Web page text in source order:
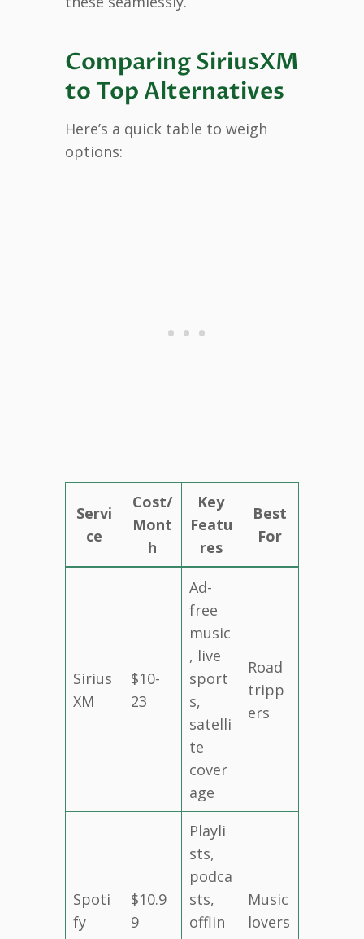
Comparing SiriusXM
to Top Alternatives
Here’s a quick table to weigh
options:
Servi
ce
Cost/
Mont
h
Key
Featu
res
Best
For
Sirius
XM
$10-
23
Ad-
free
music
, live
sport
s,
satelli
te
cover
age
Road
tripp
ers
Spoti
fy
$10.9
9
Playli
sts,
podca
sts,
offlin
Music
lovers